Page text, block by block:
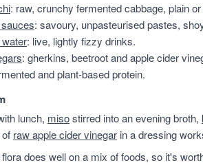
: raw, crunchy fermented cabbage, plain
: savoury, unpasteurised pastes,
: live, lightly fizzy drinks.
: gherkins, beetroot and apple cider
and plant-based protein.
lunch, misostirred into an evening broth,
raw apple cider vinegar in a dressing
does well on a mix of foods, so it's